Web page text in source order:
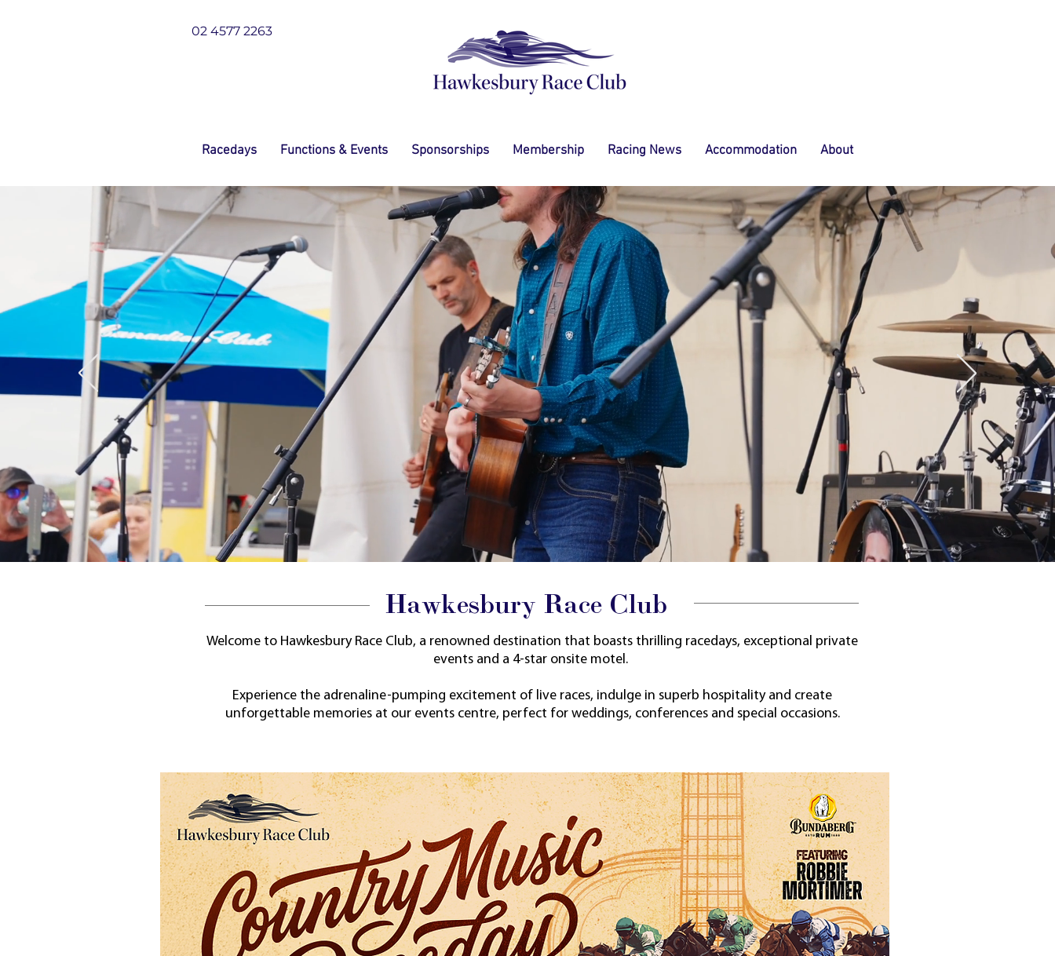
02 4577 2263
Racedays Functions & Events Sponsorships Membership Racing News Accommodation About
Hawkesbury Race Club
Welcome to Hawkesbury Race Club, a renowned destination that boasts thrilling racedays, exceptional private
events and a 4-star onsite motel.
Experience the adrenaline-pumping excitement of live races, indulge in superb hospitality and create
unforgettable memories at our events centre, perfect for weddings, conferences and special occasions.